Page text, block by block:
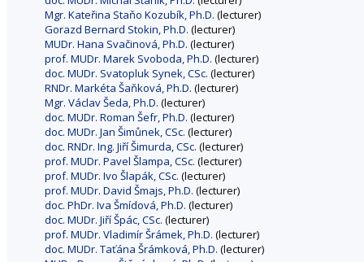
Mgr. Kateřina Staňo Kozubík, Ph.D. (lecturer)
Gorazd Bernard Stokin, Ph.D. (lecturer)
MUDr. Hana Svačinová, Ph.D. (lecturer)
prof. MUDr. Marek Svoboda, Ph.D. (lecturer)
doc. MUDr. Svatopluk Synek, CSc. (lecturer)
RNDr. Markéta Šaňková, Ph.D. (lecturer)
Mgr. Václav Šeda, Ph.D. (lecturer)
doc. MUDr. Roman Šefr, Ph.D. (lecturer)
doc. MUDr. Jan Šimůnek, CSc. (lecturer)
doc. RNDr. Ing. Jiří Šimurda, CSc. (lecturer)
prof. MUDr. Pavel Šlampa, CSc. (lecturer)
prof. MUDr. Ivo Šlapák, CSc. (lecturer)
prof. MUDr. David Šmajs, Ph.D. (lecturer)
doc. PhDr. Iva Šmídová, Ph.D. (lecturer)
doc. MUDr. Jiří Špác, CSc. (lecturer)
prof. MUDr. Vladimír Šrámek, Ph.D. (lecturer)
doc. MUDr. Taťána Šrámková, Ph.D. (lecturer)